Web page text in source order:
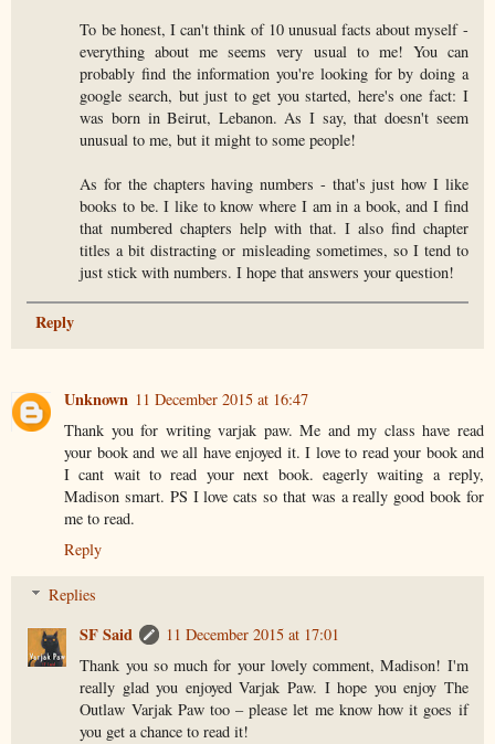
To be honest, I can't think of 10 unusual facts about myself -
everything about me seems very usual to me! You can
probably find the information you're looking for by doing a
google search, but just to get you started, here's one fact: I
was born in Beirut, Lebanon. As I say, that doesn't seem
unusual to me, but it might to some people!
As for the chapters having numbers - that's just how I like
books to be. I like to know where I am in a book, and I find
that numbered chapters help with that. I also find chapter
titles a bit distracting or misleading sometimes, so I tend to
just stick with numbers. I hope that answers your question!
Reply
Unknown 11 December 2015 at 16:47
Thank you for writing varjak paw. Me and my class have read
your book and we all have enjoyed it. I love to read your book and
I cant wait to read your next book. eagerly waiting a reply,
Madison smart. PS I love cats so that was a really good book for
me to read.
Reply
Replies
SF Said
11 December 2015 at 17:01
Thank you so much for your lovely comment, Madison! I'm
really glad you enjoyed Varjak Paw. I hope you enjoy The
Outlaw Varjak Paw too – please let me know how it goes if
you get a chance to read it!